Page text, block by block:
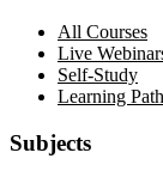
All Courses
Live
Self-Study
Learning
Subjects